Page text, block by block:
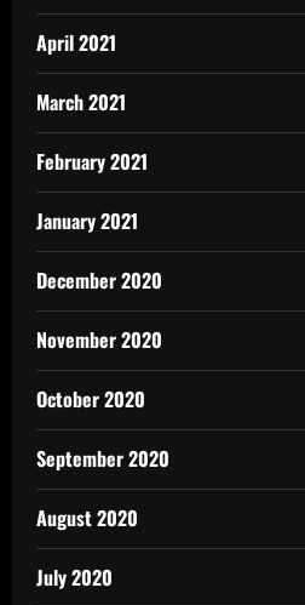
April 2021
March 2021
February 2021
January 2021
December 2020
November 2020
October 2020
September 2020
August 2020
July 2020